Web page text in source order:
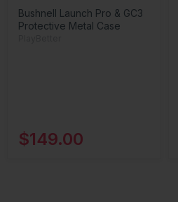
Bushnell Launch Pro & GC3
Protective Metal Case
$149.00